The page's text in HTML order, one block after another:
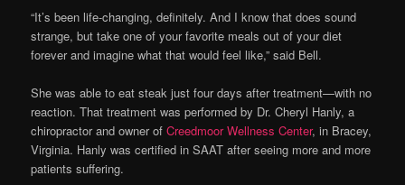
“It’s been life-changing, definitely. And I know that does sound
strange, but take one of your favorite meals out of your diet
forever and imagine what that would feel like,” said Bell.
She was able to eat steak just four days after treatment—with no
reaction. That treatment was performed by Dr. Cheryl Hanly, a
chiropractor and owner ofCreedmoor Wellness Center, in Bracey,
Virginia. Hanly was certified in SAAT after seeing more and more
patients suffering.